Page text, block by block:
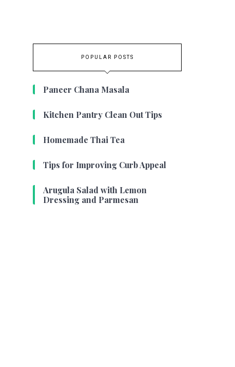
POPULAR POSTS
Paneer Chana Masala
Kitchen Pantry Clean Out Tips
Homemade Thai Tea
Tips for Improving Curb Appeal
Arugula Salad with Lemon
Dressing and Parmesan